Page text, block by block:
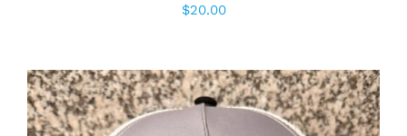
$20.00